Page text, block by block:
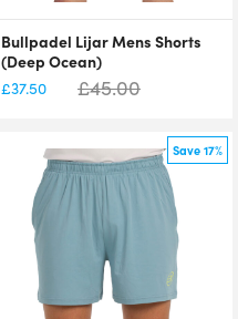
Bullpadel Lijar Mens Shorts
(Deep Ocean)
£37.50 £45.00
Save 17%